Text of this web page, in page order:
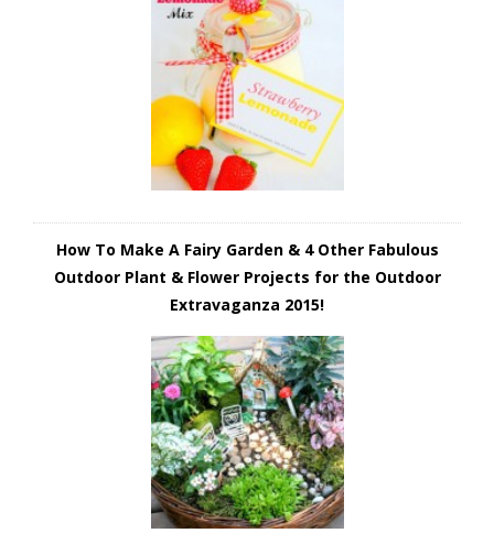
How To Make A Fairy Garden & 4 Other Fabulous
Outdoor Plant & Flower Projects for the Outdoor
Extravaganza 2015!